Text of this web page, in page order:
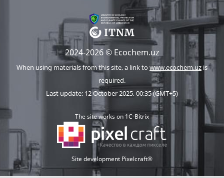
2024-2026 © Ecochem.uz
When using materials from this site, a link towww.ecochem.uz is
required.
Last update: 12 October 2025, 00:35 (GMT+5)
The site works on 1C-Bitrix
Site development Pixelcraft®